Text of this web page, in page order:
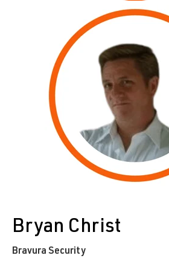
Bryan Christ
Bravura Security